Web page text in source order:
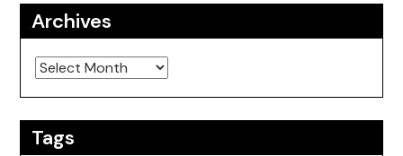
Archives
Archives
Tags